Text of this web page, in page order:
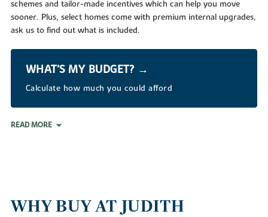
schemes and tailor-made incentives which can help you move
sooner. Plus, select homes come with premium internal upgrades,
ask us to find out what is included.
WHAT’S MY BUDGET? →
Calculate how much you could afford
READ MORE
WHY BUY AT JUDITH